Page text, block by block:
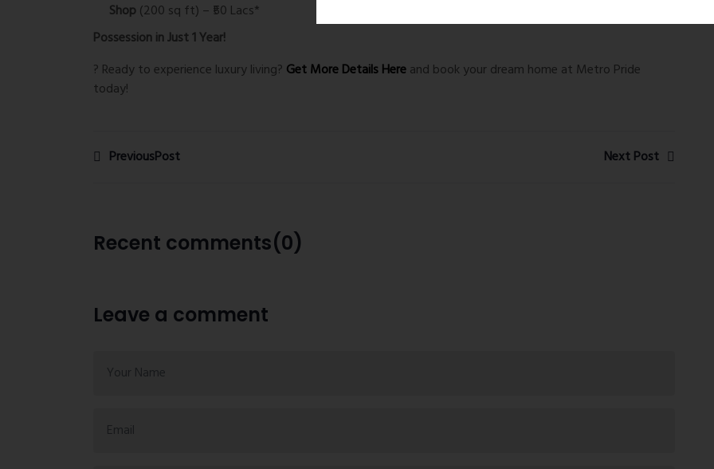
Shop(200 sq ft) – ₹50 Lacs*
Possession in Just 1 Year!
? Ready to experience luxury living? Get More Details Hereand book your dream home at Metro Pride
today!
PreviousPost Next Post
Recent comments(0)
Leave a comment